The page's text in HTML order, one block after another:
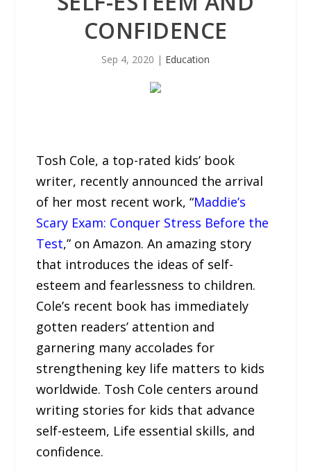
CONFIDENCE
Sep 4, 2020 | Education
Tosh Cole, a top-rated kids’ book
writer, recently announced the arrival
of her most recent work, “Maddie’s
Scary Exam: Conquer Stress Before the
Test,” on Amazon. An amazing story
that introduces the ideas of self-
esteem and fearlessness to children.
Cole’s recent book has immediately
gotten readers’ attention and
garnering many accolades for
strengthening key life matters to kids
worldwide. Tosh Cole centers around
writing stories for kids that advance
self-esteem, Life essential skills, and
confidence.